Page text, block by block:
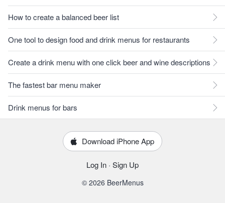
How to create a balanced beer list
One tool to design food and drink menus for restaurants
Create a drink menu with one click beer and wine descriptions
The fastest bar menu maker
Drink menus for bars
Download iPhone App
Log In · Sign Up
© 2026 BeerMenus